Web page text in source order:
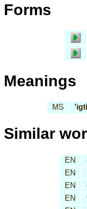
Forms
Meanings
MS 'igti
Similar
EN
EN
EN
EN